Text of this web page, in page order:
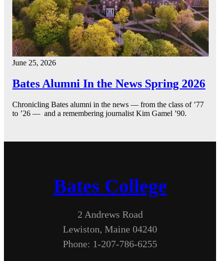
June 25, 2026
Bates Alumni In the News Spring 2026
Chronicling Bates alumni in the news — from the class of ’77
to ’26 — and a remembering journalist Kim Gamel ’90.
Bates College
2 Andrews Road
Lewiston, Maine 04240
Phone: 1-207-786-6255